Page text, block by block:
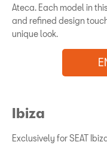
Ateca. Each model in
and refined design
unique look.
Ibiza
Exclusively for SEAT